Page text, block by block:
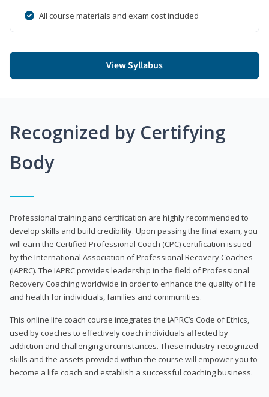
All course materials and exam cost included
View Syllabus
Recognized by Certifying
Body
Professional training and certification are highly recommended to
develop skills and build credibility. Upon passing the final exam, you
will earn the Certified Professional Coach (CPC) certification issued
by the International Association of Professional Recovery Coaches
(IAPRC). The IAPRC provides leadership in the field of Professional
Recovery Coaching worldwide in order to enhance the quality of life
and health for individuals, families and communities.
This online life coach course integrates the IAPRC’s Code of Ethics,
used by coaches to effectively coach individuals affected by
addiction and challenging circumstances. These industry-recognized
skills and the assets provided within the course will empower you to
become a life coach and establish a successful coaching business.